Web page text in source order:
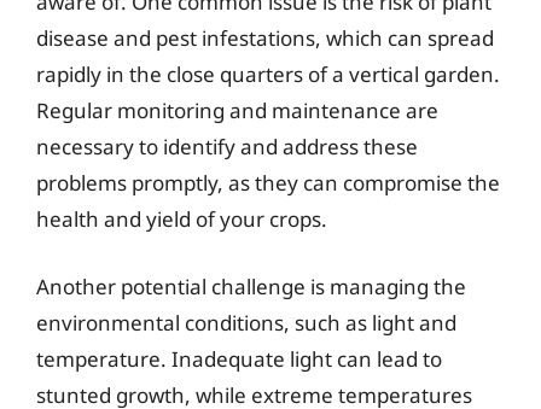
disease and pest infestations, which can spread
rapidly in the close quarters of a vertical garden.
Regular monitoring and maintenance are
necessary to identify and address these
problems promptly, as they can compromise the
health and yield of your crops.
Another potential challenge is managing the
environmental conditions, such as light and
temperature. Inadequate light can lead to
stunted growth, while extreme temperatures